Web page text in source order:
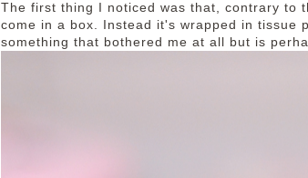
The first thing I noticed was that, contrary to
come in a box. Instead it's wrapped in tissue
something that bothered me at all but is